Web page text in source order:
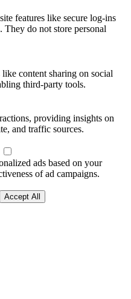
features like secure log-ins
They do not store personal
content sharing on social
third-party tools.
providing insights on
and traffic sources.
ads based on your
of ad campaigns.
Accept All